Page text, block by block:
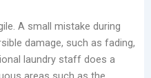
A small mistake during
damage, such as fading,
laundry staff does a